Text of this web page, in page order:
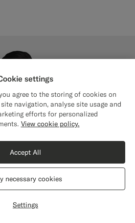
to The United States?
are relevant to you.
United States(USD)
Switch location
settings
agree to the storing of cookies on
navigation, analyse site usage and
efforts for personalized
View cookie policy.
Settings
necessary cookies
Accept All